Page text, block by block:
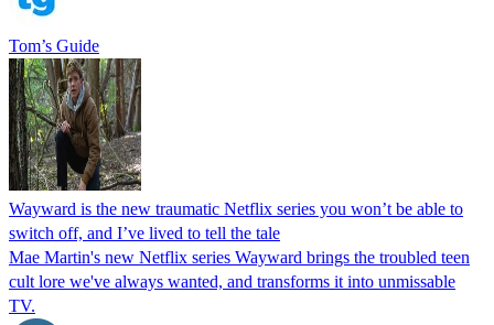
Tom’s Guide
Wayward is the new traumatic Netflix series you won’t be able to
switch off, and I’ve lived to tell the tale
Mae Martin's new Netflix series Wayward brings the troubled teen
cult lore we've always wanted, and transforms it into unmissable
TV.